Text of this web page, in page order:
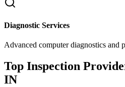
Diagnostic Services
Advanced computer diagnostics and
Top Inspection
IN